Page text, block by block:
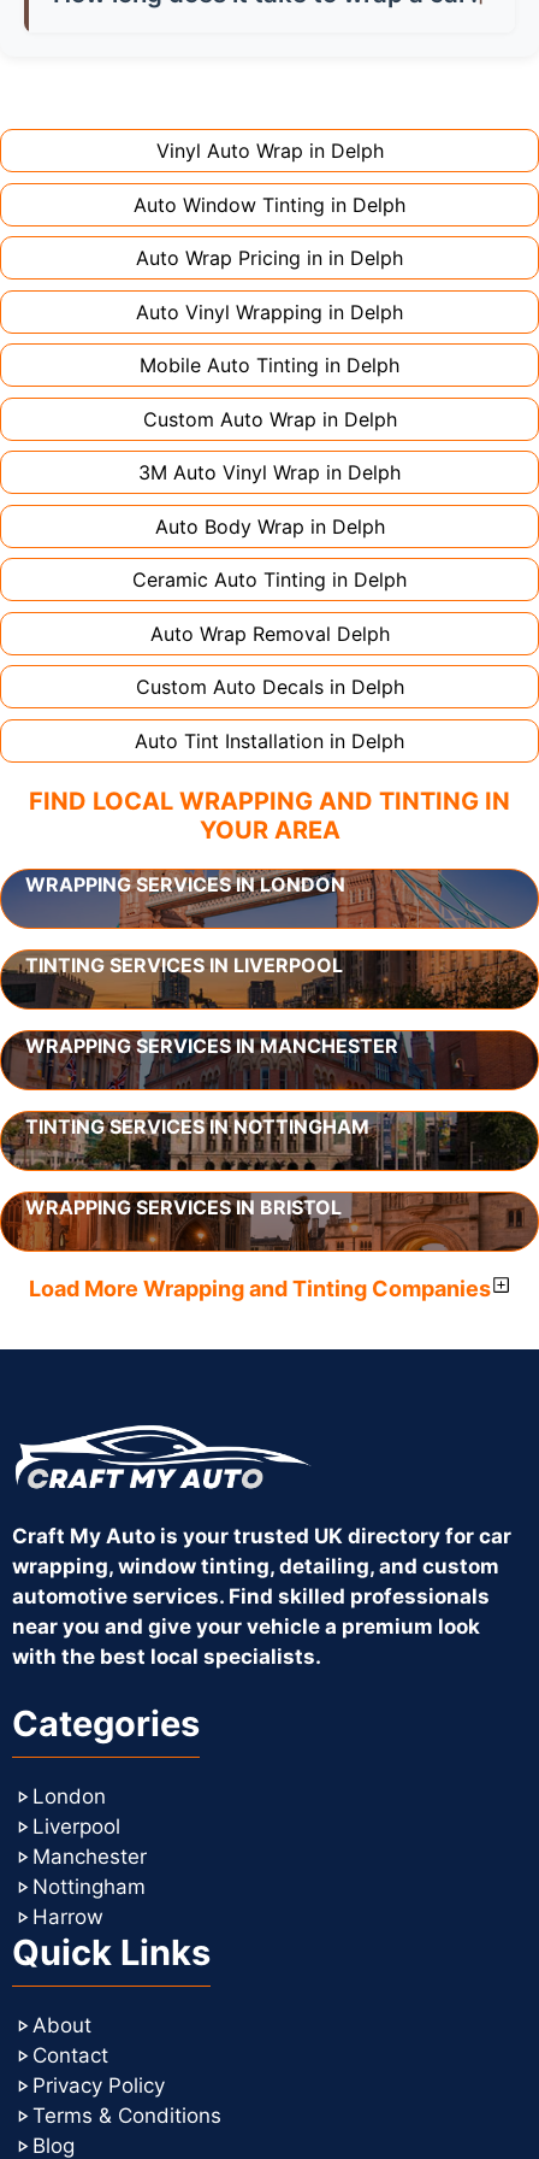
large vehicles can take up to a week. Never
rush the process - proper installation is crucial!
Vinyl Auto Wrap in Delph
Auto Window Tinting in Delph
Auto Wrap Pricing in in Delph
Auto Vinyl Wrapping in Delph
Mobile Auto Tinting in Delph
Custom Auto Wrap in Delph
3M Auto Vinyl Wrap in Delph
Auto Body Wrap in Delph
Ceramic Auto Tinting in Delph
Auto Wrap Removal Delph
Custom Auto Decals in Delph
Auto Tint Installation in Delph
FIND LOCAL WRAPPING AND TINTING IN
YOUR AREA
WRAPPING SERVICES IN LONDON
TINTING SERVICES IN LIVERPOOL
WRAPPING SERVICES IN MANCHESTER
TINTING SERVICES IN NOTTINGHAM
WRAPPING SERVICES IN BRISTOL
Load More Wrapping and Tinting Companies
Craft My Auto is your trusted UK directory for car
wrapping, window tinting, detailing, and custom
automotive services. Find skilled professionals
near you and give your vehicle a premium look
with the best local specialists.
Categories
London
Liverpool
Manchester
Nottingham
Harrow
Quick Links
About
Contact
Privacy Policy
Terms & Conditions
Blog